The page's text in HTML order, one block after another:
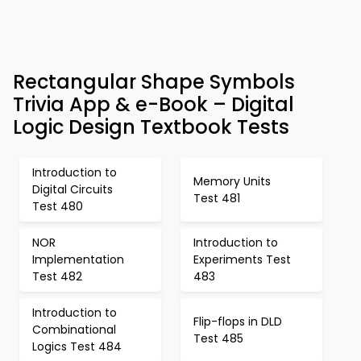
Rectangular Shape Symbols
Trivia App & e-Book – Digital
Logic Design Textbook Tests
Introduction to
Digital Circuits
Test 480
Memory Units
Test 481
NOR
Implementation
Test 482
Introduction to
Experiments Test
483
Introduction to
Combinational
Logics Test 484
Flip-flops in DLD
Test 485